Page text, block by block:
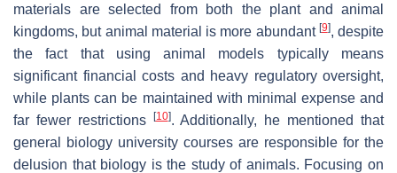
materials are selected from both the plant and animal
kingdoms, but animal material is more abundant [9], despite
the fact that using animal models typically means
significant financial costs and heavy regulatory oversight,
while plants can be maintained with minimal expense and
far fewer restrictions [10]. Additionally, he mentioned that
general biology university courses are responsible for the
delusion that biology is the study of animals. Focusing on